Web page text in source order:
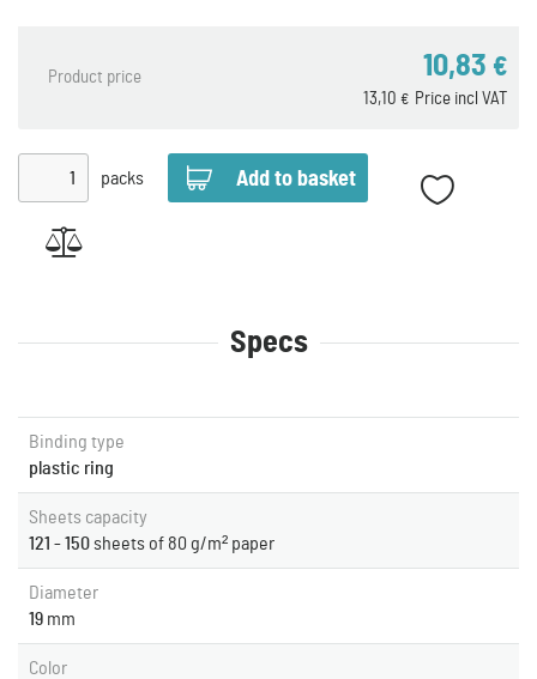
Product price 10,83 €
Price incl VAT
13,10 €
packs
Specs
Binding type
plastic ring
Sheets capacity
121 - 150sheets of 80 g/m² paper
Diameter
19 mm
Color